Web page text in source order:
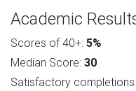
Academic
Scores of 40+: 5%
Median Score: 30
Satisfactory completions